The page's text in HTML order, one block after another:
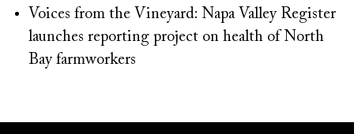
Voices from the Vineyard: Napa Valley Register
launches reporting project on health of North
Bay farmworkers